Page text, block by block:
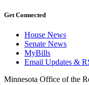
Get Connected
House News
Senate News
MyBills
Email Updates &
Minnesota Office of the